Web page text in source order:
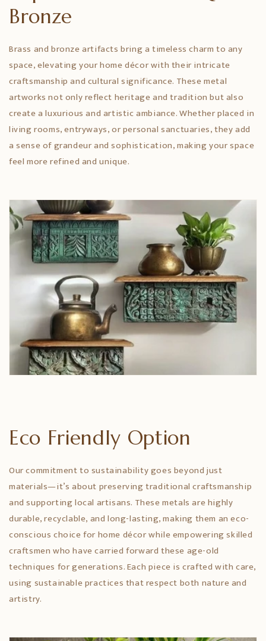
Bronze
Brass and bronze artifacts bring a timeless charm to any
space, elevating your home décor with their intricate
craftsmanship and cultural significance. These metal
artworks not only reflect heritage and tradition but also
create a luxurious and artistic ambiance. Whether placed in
living rooms, entryways, or personal sanctuaries, they add
a sense of grandeur and sophistication, making your space
feel more refined and unique.
Eco Friendly Option
Our commitment to sustainability goes beyond just
materials—it’s about preserving traditional craftsmanship
and supporting local artisans. These metals are highly
durable, recyclable, and long-lasting, making them an eco-
conscious choice for home décor while empowering skilled
craftsmen who have carried forward these age-old
techniques for generations. Each piece is crafted with care,
using sustainable practices that respect both nature and
artistry.